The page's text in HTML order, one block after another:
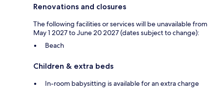
Renovations and closures
The following facilities or services will be unavailable from
May 1 2027 to June 20 2027 (dates subject to change):
Beach
Children & extra beds
In-room babysitting is available for an extra charge